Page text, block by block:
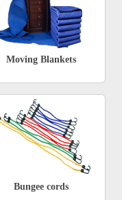
Moving Blankets
Bungee cords